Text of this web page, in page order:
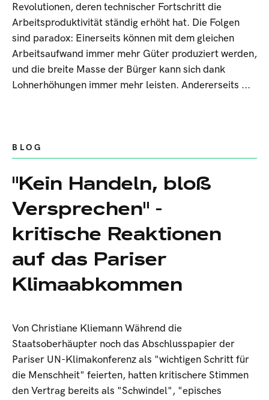
Revolutionen, deren technischer Fortschritt die
Arbeitsproduktivität ständig erhöht hat. Die Folgen
sind paradox: Einerseits können mit dem gleichen
Arbeitsaufwand immer mehr Güter produziert werden,
und die breite Masse der Bürger kann sich dank
Lohnerhöhungen immer mehr leisten. Andererseits ...
BLOG
"Kein Handeln, bloß
Versprechen" -
kritische Reaktionen
auf das Pariser
Klimaabkommen
Von Christiane Kliemann Während die
Staatsoberhäupter noch das Abschlusspapier der
Pariser UN-Klimakonferenz als "wichtigen Schritt für
die Menschheit" feierten, hatten kritischere Stimmen
den Vertrag bereits als "Schwindel", "episches